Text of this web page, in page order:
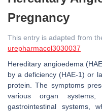
Pregnancy
This entry is adapted from
urepharmacol3030037
Hereditary angioedema
by a deficiency (HAE-1) or
protein. The symptoms
various organ
gastrointestinal systems,